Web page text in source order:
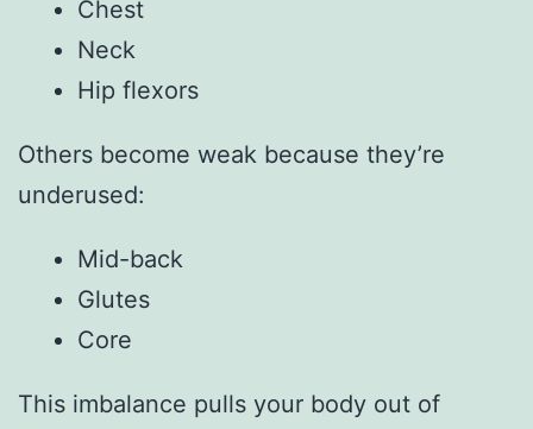
Chest
Neck
Hip flexors
Others become weak because they’re
underused:
Mid-back
Glutes
Core
This imbalance pulls your body out of